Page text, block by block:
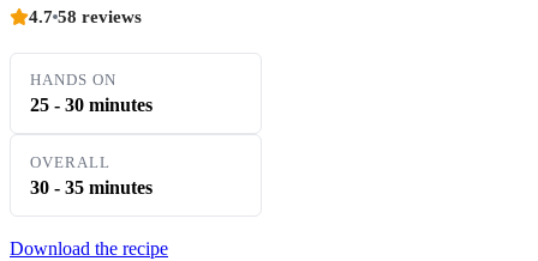
4.7 58 reviews
HANDS ON
25 - 30 minutes
OVERALL
30 - 35 minutes
Download the recipe